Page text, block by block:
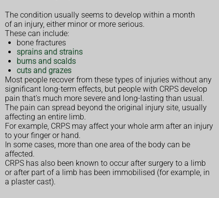
The condition usually seems to develop within a month
of an injury, either minor or more serious.
These can include:
bone fractures
sprains and strains
burns and scalds
cuts and grazes
Most people recover from these types of injuries without any
significant long-term effects, but people with CRPS develop
pain that's much more severe and long-lasting than usual.
The pain can spread beyond the original injury site, usually
affecting an entire limb.
For example, CRPS may affect your whole arm after an injury
to your finger or hand.
In some cases, more than one area of the body can be
affected.
CRPS has also been known to occur after surgery to a limb
or after part of a limb has been immobilised (for example, in
a plaster cast).